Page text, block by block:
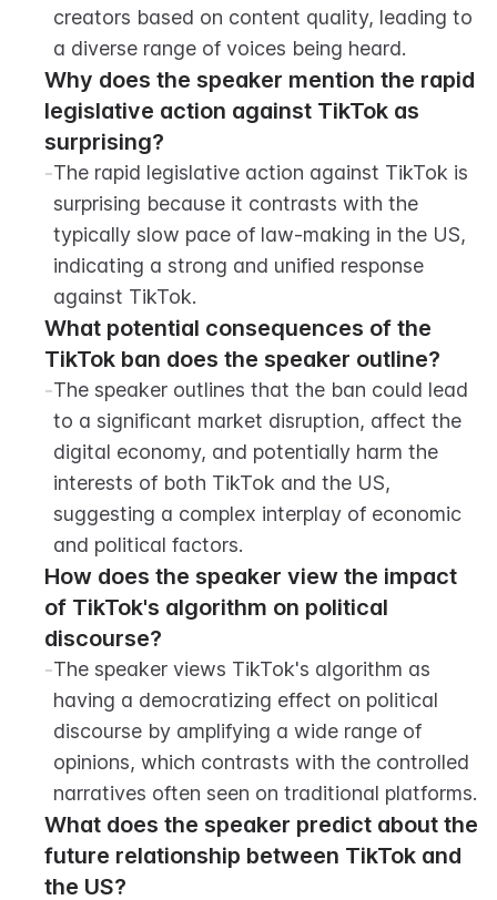
creators based on content quality, leading to
a diverse range of voices being heard.
Why does the speaker mention the rapid
legislative action against TikTok as
surprising?
-The rapid legislative action against TikTok is
surprising because it contrasts with the
typically slow pace of law-making in the US,
indicating a strong and unified response
against TikTok.
What potential consequences of the
TikTok ban does the speaker outline?
-The speaker outlines that the ban could lead
to a significant market disruption, affect the
digital economy, and potentially harm the
interests of both TikTok and the US,
suggesting a complex interplay of economic
and political factors.
How does the speaker view the impact
of TikTok's algorithm on political
discourse?
-The speaker views TikTok's algorithm as
having a democratizing effect on political
discourse by amplifying a wide range of
opinions, which contrasts with the controlled
narratives often seen on traditional platforms.
What does the speaker predict about the
future relationship between TikTok and
the US?